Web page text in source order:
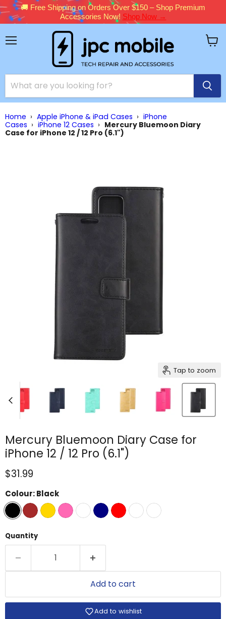
🚚 Free Shipping on Orders Over $150 – Shop Premium
Accessories Now! Shop Now →
Home › Apple iPhone & iPad Cases › iPhone
Cases › iPhone 12 Cases › Mercury Bluemoon Diary
Case for iPhone 12 / 12 Pro (6.1")
Tap to zoom
Mercury Bluemoon Diary Case for
iPhone 12 / 12 Pro (6.1")
Current price
$31.99
Colour:Black
Quantity
Add to cart
Add to wishlist